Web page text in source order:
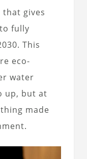
gives
fully
This
eco-
water
up, but at
made